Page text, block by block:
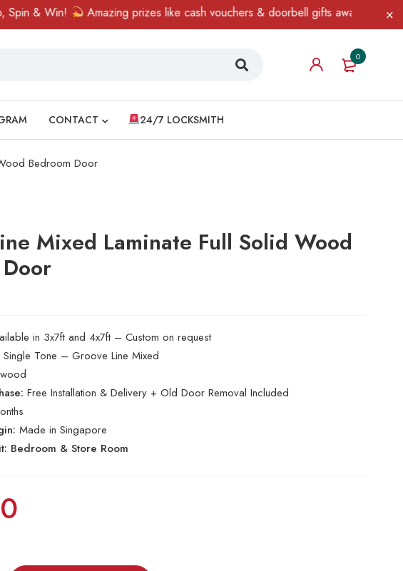
& Win! Amazing prizes like cash vouchers & doorbell gifts await — limited
0
CONTACT 24/7 LOCKSMITH
Bedroom Door
Mixed Laminate Full Solid Wood
in 3x7ft and 4x7ft – Custom on request
Single Tone – Groove Line Mixed
Free Installation & Delivery + Old Door Removal Included
Made in Singapore
Bedroom & Store Room